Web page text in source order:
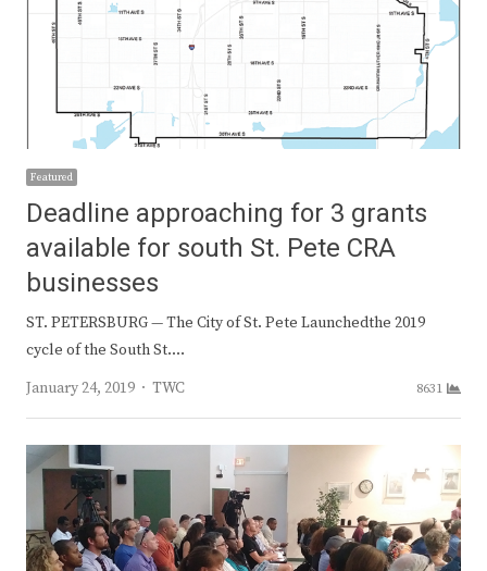
Featured
Deadline approaching for 3 grants
available for south St. Pete CRA
businesses
ST. PETERSBURG — The City of St. Pete Launchedthe 2019
cycle of the South St.…
January 24, 2019
Author
TWC 8631